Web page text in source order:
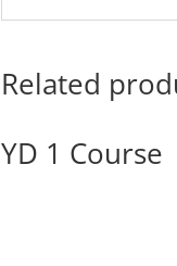
Related
YD 1 Course